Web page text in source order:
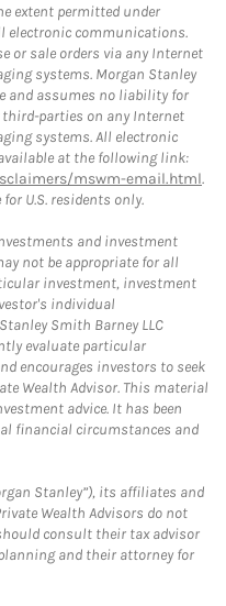
extent permitted under
electronic communications.
or sale orders via any Internet
systems. Morgan Stanley
and assumes no liability for
third-parties on any Internet
systems. All electronic
at the following link:
mswm-email.html.
U.S. residents only.
and investment
not be appropriate for all
investment, investment
individual
Smith Barney LLC
evaluate particular
encourages investors to seek
Wealth Advisor. This material
advice. It has been
financial circumstances and
Stanley”), its affiliates and
Wealth Advisors do not
consult their tax advisor
and their attorney for